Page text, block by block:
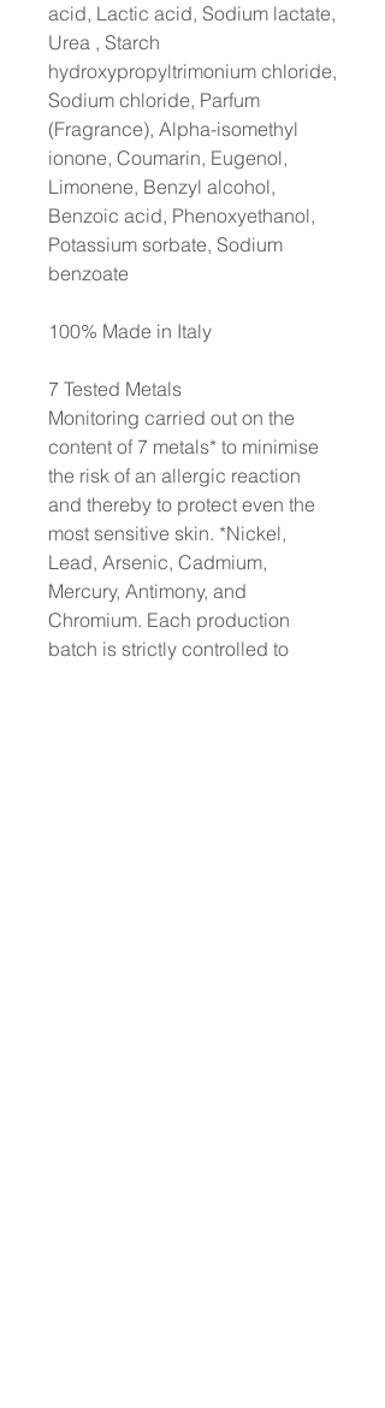
acid, Lactic acid, Sodium lactate,
Urea , Starch
hydroxypropyltrimonium chloride,
Sodium chloride, Parfum
(Fragrance), Alpha-isomethyl
ionone, Coumarin, Eugenol,
Limonene, Benzyl alcohol,
Benzoic acid, Phenoxyethanol,
Potassium sorbate, Sodium
benzoate
100% Made in Italy
7 Tested Metals
Monitoring carried out on the
content of 7 metals* to minimise
the risk of an allergic reaction
and thereby to protect even the
most sensitive skin. *Nickel,
Lead, Arsenic, Cadmium,
Mercury, Antimony, and
Chromium. Each production
batch is strictly controlled to